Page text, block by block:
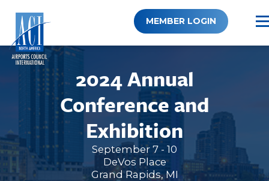
content
MEMBER LOGIN
2024 Annual
Conference and
Exhibition
September 7 - 10
DeVos Place
Grand Rapids, MI